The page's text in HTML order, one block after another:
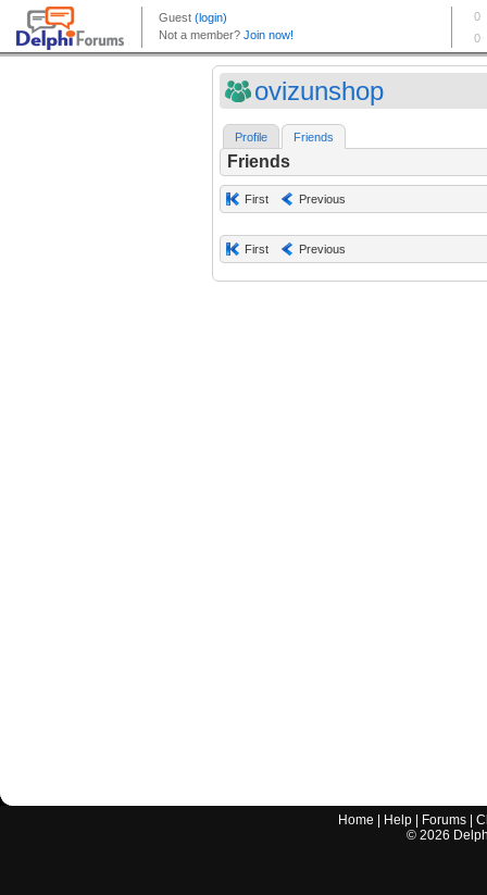
ovizunshop
Profile Friends
Friends
First Previous
First Previous
Home Help Forums |
© 2026